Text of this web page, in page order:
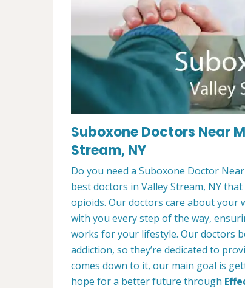
Suboxone Doctors Near
Stream, NY
Do you need a Suboxone Doctor
best doctors in Valley Stream, NY
opioids. Our doctors care about your
with you every step of the way,
works for your lifestyle. Our doctors
addiction, so they’re dedicated to
comes down to it, our main goal is
hope for a better future through